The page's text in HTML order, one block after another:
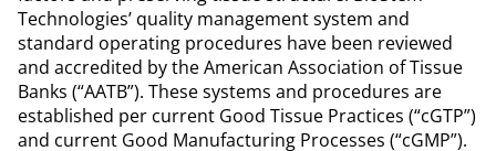
Technologies’ quality management system and
standard operating procedures have been reviewed
and accredited by the American Association of Tissue
Banks (“AATB”). These systems and procedures are
established per current Good Tissue Practices (“cGTP”)
and current Good Manufacturing Processes (“cGMP”).